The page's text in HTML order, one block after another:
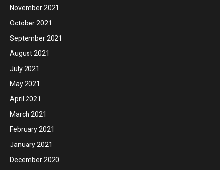
November 2021
October 2021
September 2021
August 2021
July 2021
May 2021
April 2021
March 2021
February 2021
January 2021
December 2020